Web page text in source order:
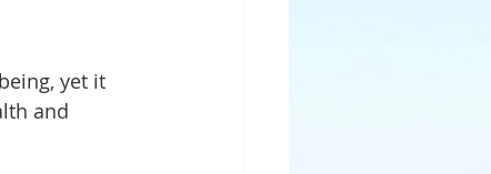
yet it
and